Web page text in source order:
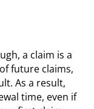
a claim is a
future claims,
As a result,
time, even if